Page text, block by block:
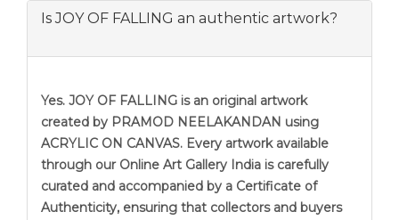
Is JOY OF FALLING an authentic artwork?
Yes. JOY OF FALLING is an original artwork
created by PRAMOD NEELAKANDAN using
ACRYLIC ON CANVAS. Every artwork available
through our Online Art Gallery India is carefully
curated and accompanied by a Certificate of
Authenticity, ensuring that collectors and buyers